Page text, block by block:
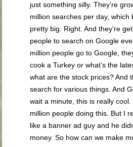
just something silly. They’re
million searches per day, which
pretty big. Right. And they’re
people to search on Google
million people go to Google,
cook a Turkey or what’s the
what are the stock prices? And
search for various things. And
wait a minute, this is really cool.
million people doing this. But I
like a banner ad guy and he
money. So how can we make